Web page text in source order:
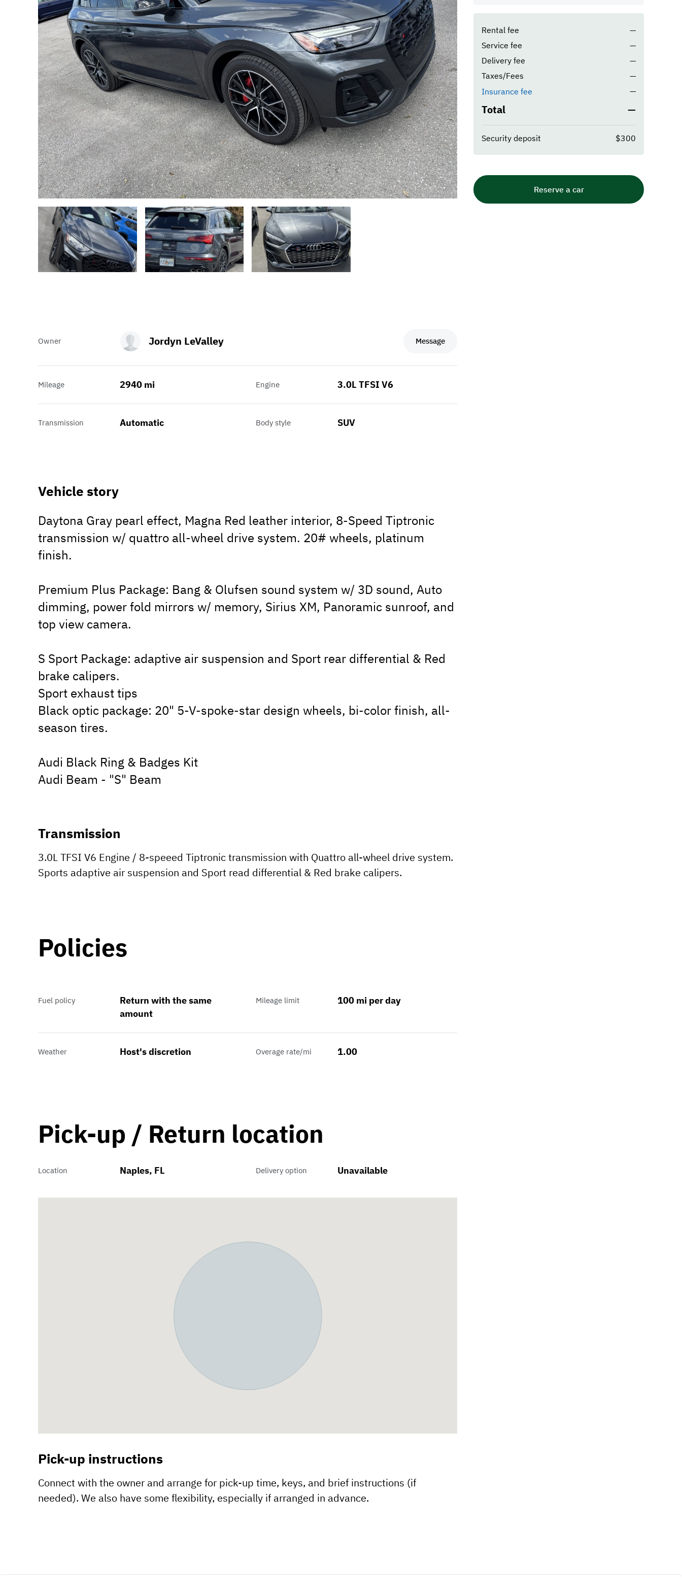
Owner Jordyn LeValley Message
Mileage 2940 mi Engine 3.0L TFSI V6
Transmission Automatic Body style SUV
Vehicle story
Daytona Gray pearl effect, Magna Red leather interior, 8-Speed Tiptronic
transmission w/ quattro all-wheel drive system. 20# wheels, platinum
finish.
Premium Plus Package: Bang & Olufsen sound system w/ 3D sound, Auto
dimming, power fold mirrors w/ memory, Sirius XM, Panoramic sunroof, and
top view camera.
S Sport Package: adaptive air suspension and Sport rear differential & Red
brake calipers.
Sport exhaust tips
Black optic package: 20" 5-V-spoke-star design wheels, bi-color finish, all-
season tires.
Audi Black Ring & Badges Kit
Audi Beam - "S" Beam
Transmission
3.0L TFSI V6 Engine / 8-speeed Tiptronic transmission with Quattro all-wheel drive system.
Sports adaptive air suspension and Sport read differential & Red brake calipers.
Policies
Fuel policy
Return with the same
amount
Mileage limit 100 mi per day
Weather Host's discretion Overage rate/mi 1.00
Pick-up / Return location
Location Naples, FL Delivery option Unavailable
Pick-up instructions
Connect with the owner and arrange for pick-up time, keys, and brief instructions (if
needed). We also have some flexibility, especially if arranged in advance.
Rental fee
—
Service fee
—
Delivery fee
—
Taxes/Fees
—
Insurance fee
—
Total —
Security deposit $300
Reserve a car